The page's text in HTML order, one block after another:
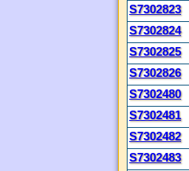
S7302823
S7302824
S7302825
S7302826
S7302480
S7302481
S7302482
S7302483